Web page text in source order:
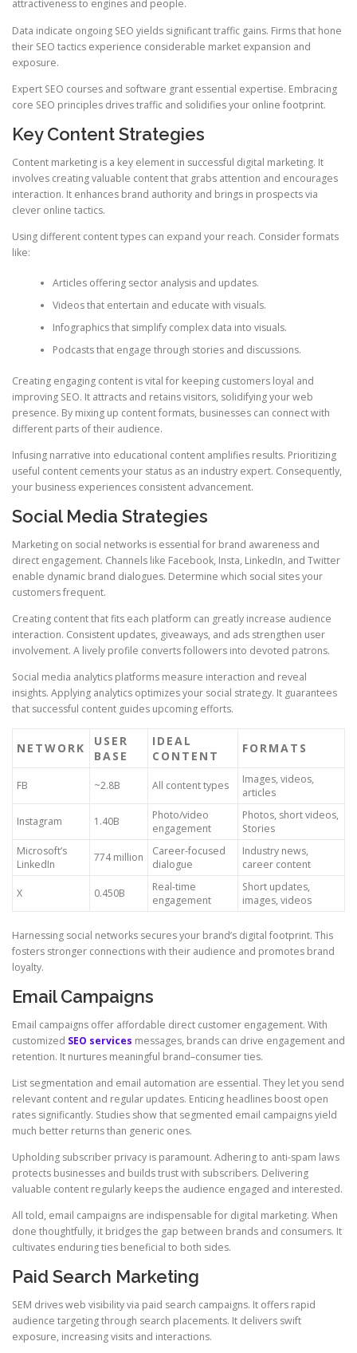
attractiveness to engines and people.
Data indicate ongoing SEO yields significant traffic gains. Firms that hone
their SEO tactics experience considerable market expansion and
exposure.
Expert SEO courses and software grant essential expertise. Embracing
core SEO principles drives traffic and solidifies your online footprint.
Key Content Strategies
Content marketing is a key element in successful digital marketing. It
involves creating valuable content that grabs attention and encourages
interaction. It enhances brand authority and brings in prospects via
clever online tactics.
Using different content types can expand your reach. Consider formats
like:
Articles offering sector analysis and updates.
Videos that entertain and educate with visuals.
Infographics that simplify complex data into visuals.
Podcasts that engage through stories and discussions.
Creating engaging content is vital for keeping customers loyal and
improving SEO. It attracts and retains visitors, solidifying your web
presence. By mixing up content formats, businesses can connect with
different parts of their audience.
Infusing narrative into educational content amplifies results. Prioritizing
useful content cements your status as an industry expert. Consequently,
your business experiences consistent advancement.
Social Media Strategies
Marketing on social networks is essential for brand awareness and
direct engagement. Channels like Facebook, Insta, LinkedIn, and Twitter
enable dynamic brand dialogues. Determine which social sites your
customers frequent.
Creating content that fits each platform can greatly increase audience
interaction. Consistent updates, giveaways, and ads strengthen user
involvement. A lively profile converts followers into devoted patrons.
Social media analytics platforms measure interaction and reveal
insights. Applying analytics optimizes your social strategy. It guarantees
that successful content guides upcoming efforts.
NETWORK
USER
BASE
IDEAL
CONTENT
FORMATS
FB ~2.8B All content types
Images, videos,
articles
Instagram 1.40B
Photo/video
engagement
Photos, short videos,
Stories
Microsoft’s
LinkedIn
774 million
Career-focused
dialogue
Industry news,
career content
X 0.450B
Real-time
engagement
Short updates,
images, videos
Harnessing social networks secures your brand’s digital footprint. This
fosters stronger connections with their audience and promotes brand
loyalty.
Email Campaigns
Email campaigns offer affordable direct customer engagement. With
customized SEO services messages, brands can drive engagement and
retention. It nurtures meaningful brand–consumer ties.
List segmentation and email automation are essential. They let you send
relevant content and regular updates. Enticing headlines boost open
rates significantly. Studies show that segmented email campaigns yield
much better returns than generic ones.
Upholding subscriber privacy is paramount. Adhering to anti-spam laws
protects businesses and builds trust with subscribers. Delivering
valuable content regularly keeps the audience engaged and interested.
All told, email campaigns are indispensable for digital marketing. When
done thoughtfully, it bridges the gap between brands and consumers. It
cultivates enduring ties beneficial to both sides.
Paid Search Marketing
SEM drives web visibility via paid search campaigns. It offers rapid
audience targeting through search placements. It delivers swift
exposure, increasing visits and interactions.